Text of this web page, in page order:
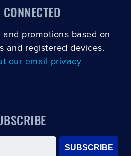
and promotions based on
and registered devices.
our email privacy
SUBSCRIBE